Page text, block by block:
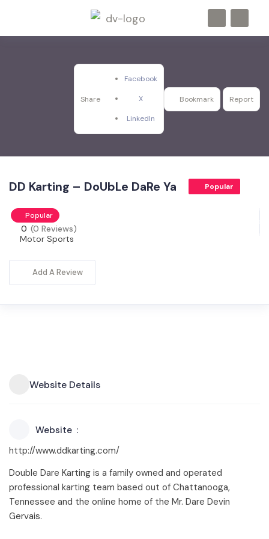
Share
Facebook
X
LinkedIn
Bookmark Report
DD Karting – DoUbLe DaRe Ya Popular
Popular
0 (0 Reviews)
Motor Sports
Add A Review
Website Details
Website
http://www.ddkarting.com/
Double Dare Karting is a family owned and operated
professional karting team based out of Chattanooga,
Tennessee and the online home of the Mr. Dare Devin
Gervais.